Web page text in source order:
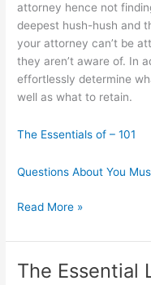
attorney hence not
deepest hush-hush and
your attorney can’t be
they aren’t aware of. In
effortlessly determine
well as what to retain.
The Essentials of – 101
Questions About You
What
You
About
Read More »
The Essential